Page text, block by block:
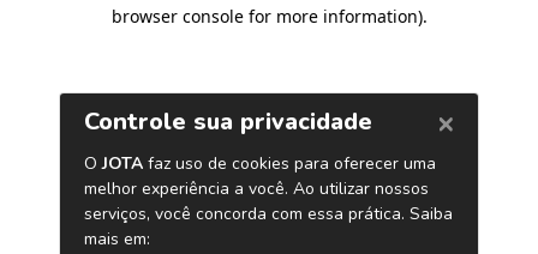
browser console for more information).